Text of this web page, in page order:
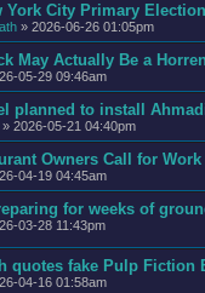
York City Primary
» 2026-06-26 01:05pm
May Actually Be a
05-29 09:46am
planned to install
» 2026-05-21 04:40pm
Owners Call for
04-19 04:45am
for weeks of
03-28 11:43pm
quotes fake Pulp
04-16 01:58am